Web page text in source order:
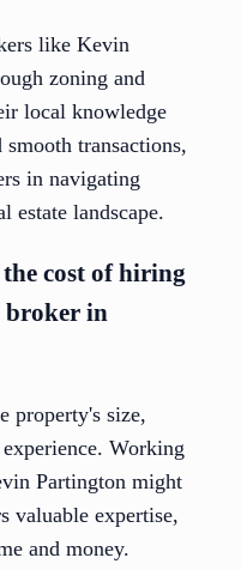
like Kevin
zoning and
local knowledge
transactions,
in navigating
estate landscape.
cost of hiring
broker in
property's size,
Working
Partington might
valuable expertise,
and money.